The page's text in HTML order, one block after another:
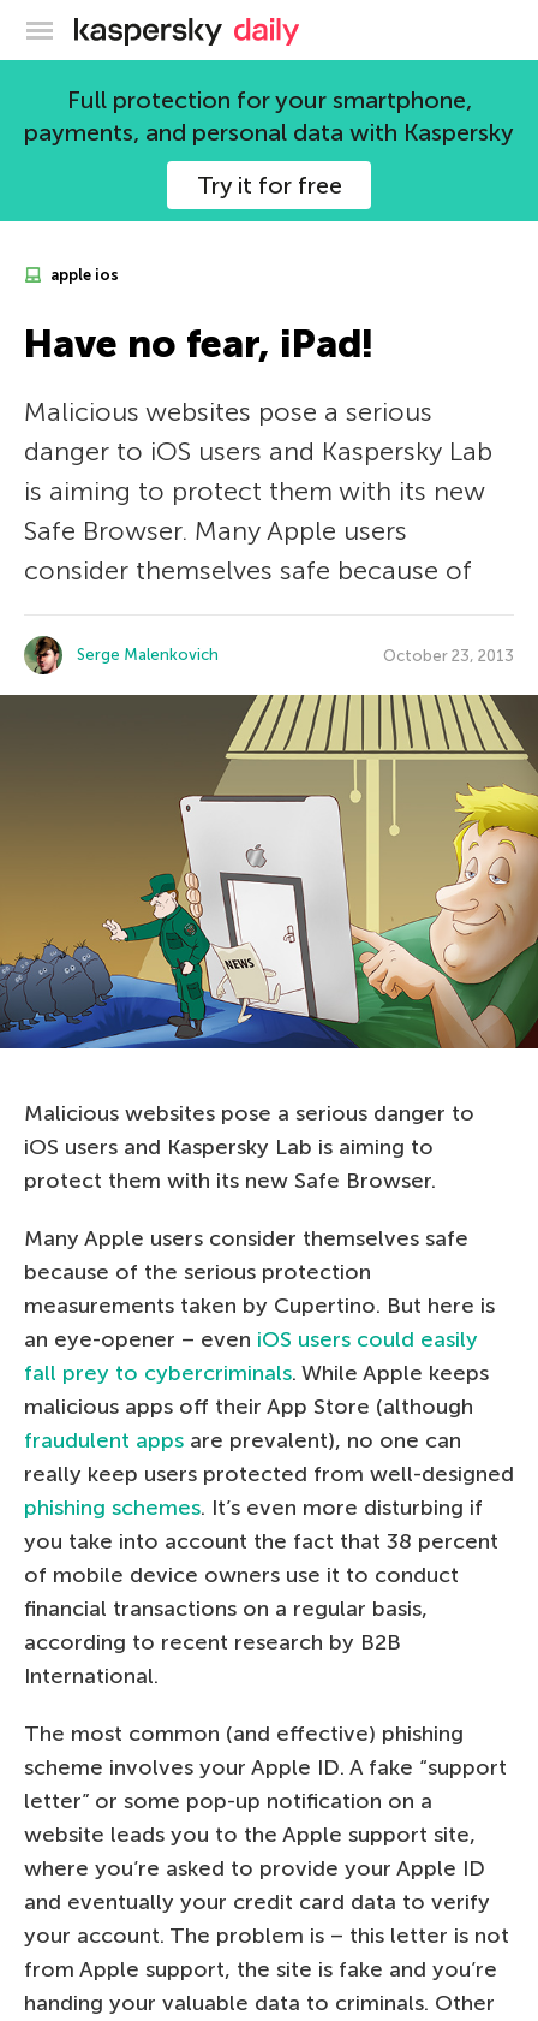
Kaspersky official blog
Full protection for your smartphone,
payments, and personal data with Kaspersky
Try it for free
apple ios
Have no fear, iPad!
Malicious websites pose a serious
danger to iOS users and Kaspersky Lab
is aiming to protect them with its new
Safe Browser. Many Apple users
consider themselves safe because of
Serge Malenkovich October 23, 2013
Malicious websites pose a serious danger to
iOS users and Kaspersky Lab is aiming to
protect them with its new Safe Browser.
Many Apple users consider themselves safe
because of the serious protection
measurements taken by Cupertino. But here is
an eye-opener – even iOS users could easily
fall prey to cybercriminals. While Apple keeps
malicious apps off their App Store (although
fraudulent apps are prevalent), no one can
really keep users protected from well-designed
phishing schemes. It’s even more disturbing if
you take into account the fact that 38 percent
of mobile device owners use it to conduct
financial transactions on a regular basis,
according to recent research by B2B
International.
The most common (and effective) phishing
scheme involves your Apple ID. A fake “support
letter” or some pop-up notification on a
website leads you to the Apple support site,
where you’re asked to provide your Apple ID
and eventually your credit card data to verify
your account. The problem is – this letter is not
from Apple support, the site is fake and you’re
handing your valuable data to criminals. Other